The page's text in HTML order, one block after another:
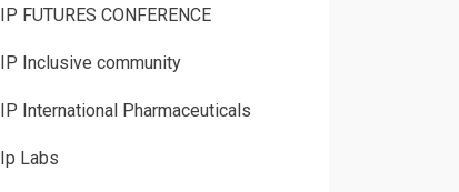
IP FUTURES CONFERENCE
IP Inclusive community
IP International Pharmaceuticals
Ip Labs